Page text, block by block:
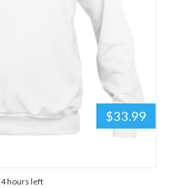
$33.99
4 hours left